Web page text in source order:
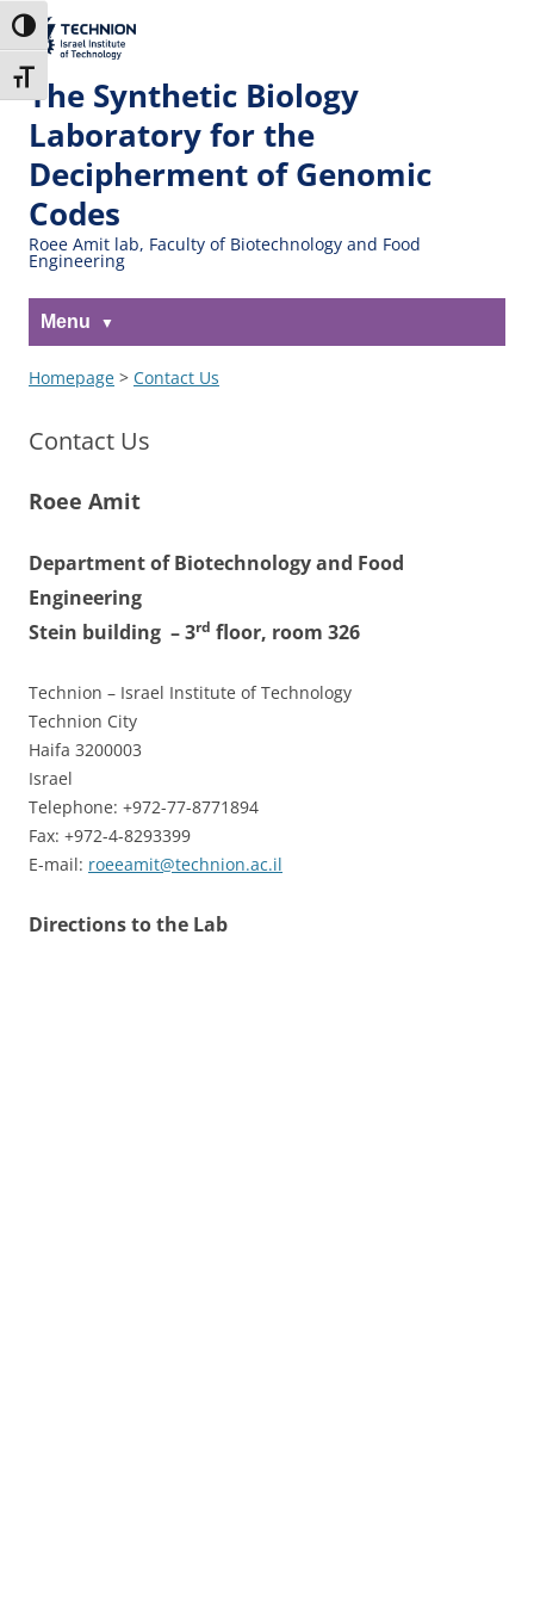
to
Content
to
navigation
Toggle High Contrast
Toggle Font size
The Technion
Site
The Synthetic Biology
Laboratory for the
Decipherment of Genomic
Codes
Roee Amit lab, Faculty of Biotechnology and Food
Engineering
Menu
Homepage > Contact Us
Contact Us
Roee Amit
Department of Biotechnology and Food
Engineering
Stein building – 3rd floor, room 326
Technion – Israel Institute of Technology
Technion City
Haifa 3200003
Israel
Telephone: +972-77-8771894
Fax: +972-4-8293399
E-mail: roeeamit@technion.ac.il
Directions to the Lab